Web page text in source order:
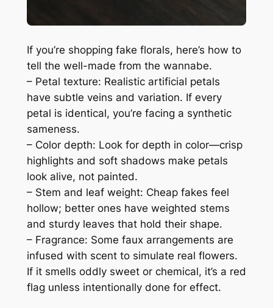
If you’re shopping fake florals, here’s how to
tell the well-made from the wannabe.
– Petal texture: Realistic artificial petals
have subtle veins and variation. If every
petal is identical, you’re facing a synthetic
sameness.
– Color depth: Look for depth in color—crisp
highlights and soft shadows make petals
look alive, not painted.
– Stem and leaf weight: Cheap fakes feel
hollow; better ones have weighted stems
and sturdy leaves that hold their shape.
– Fragrance: Some faux arrangements are
infused with scent to simulate real flowers.
If it smells oddly sweet or chemical, it’s a red
flag unless intentionally done for effect.